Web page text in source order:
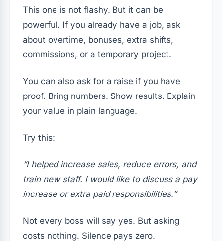
This one is not flashy. But it can be
powerful. If you already have a job, ask
about overtime, bonuses, extra shifts,
commissions, or a temporary project.
You can also ask for a raise if you have
proof. Bring numbers. Show results. Explain
your value in plain language.
Try this:
“I helped increase sales, reduce errors, and
train new staff. I would like to discuss a pay
increase or extra paid responsibilities.”
Not every boss will say yes. But asking
costs nothing. Silence pays zero.